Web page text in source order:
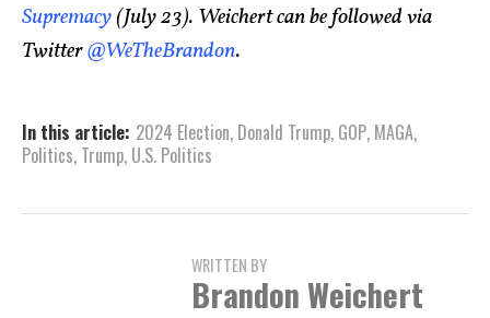
Supremacy(July 23). Weichert can be followed via
Twitter@WeTheBrandon.
In this article: 2024 Election, Donald Trump, GOP, MAGA,
Politics, Trump, U.S. Politics
WRITTEN BY
Brandon Weichert